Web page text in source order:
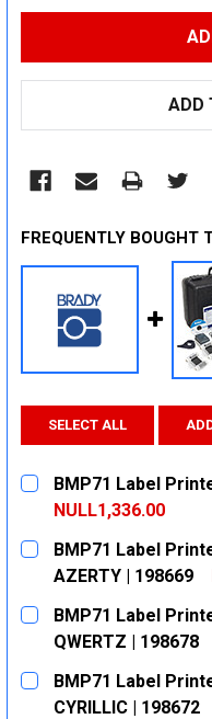
ADD
FREQUENTLY BOUGHT
SELECT ALL
BMP71 Label
NULL1,336.00
CURRENT
STOCK:
QUANTITY:
DECREASEINCREASE
BMP71 Label
AZERTY | 198669
CURRENT
STOCK:
QUANTITY:
DECREASE QUANTITY:
INCREASE
BMP71 Label
QWERTZ | 198678
CURRENT
STOCK:
QUANTITY:
DECREASE QUANTITY:
INCREASE
BMP71 Label
CYRILLIC | 198672